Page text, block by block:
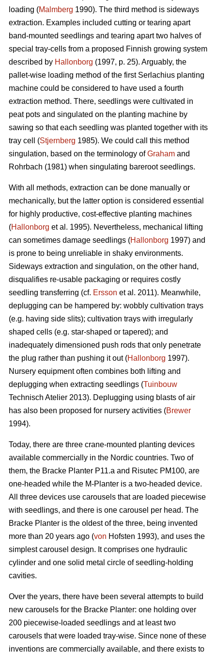
loading (Malmberg 1990). The third method is sideways
extraction. Examples included cutting or tearing apart
band-mounted seedlings and tearing apart two halves of
special tray-cells from a proposed Finnish growing system
described by Hallonborg (1997, p. 25). Arguably, the
pallet-wise loading method of the first Serlachius planting
machine could be considered to have used a fourth
extraction method. There, seedlings were cultivated in
peat pots and singulated on the planting machine by
sawing so that each seedling was planted together with its
tray cell (Stjernberg 1985). We could call this method
singulation, based on the terminology ofGraham and
Rohrbach (1981) when singulating bareroot seedlings.
With all methods, extraction can be done manually or
mechanically, but the latter option is considered essential
for highly productive, cost-effective planting machines
(Hallonborg et al. 1995). Nevertheless, mechanical lifting
can sometimes damage seedlings (Hallonborg 1997) and
is prone to being unreliable in shaky environments.
Sideways extraction and singulation, on the other hand,
disqualifies re-usable packaging or requires costly
seedling transferring (cf. Ersson et al. 2011). Meanwhile,
deplugging can be hampered by: wobbly cultivation trays
(e.g. having side slits); cultivation trays with irregularly
shaped cells (e.g. star-shaped or tapered); and
inadequately dimensioned push rods that only penetrate
the plug rather than pushing it out (Hallonborg 1997).
Nursery equipment often combines both lifting and
deplugging when extracting seedlings (Tuinbouw
Technisch Atelier 2013). Deplugging using blasts of air
has also been proposed for nursery activities (Brewer
1994).
Today, there are three crane-mounted planting devices
available commercially in the Nordic countries. Two of
them, the Bracke Planter P11.a and Risutec PM100, are
one-headed while the M-Planter is a two-headed device.
All three devices use carousels that are loaded piecewise
with seedlings, and there is one carousel per head. The
Bracke Planter is the oldest of the three, being invented
more than 20 years ago (von Hofsten 1993), and uses the
simplest carousel design. It comprises one hydraulic
cylinder and one solid metal circle of seedling-holding
cavities.
Over the years, there have been several attempts to build
new carousels for the Bracke Planter: one holding over
200 piecewise-loaded seedlings and at least two
carousels that were loaded tray-wise. Since none of these
inventions are commercially available, and there exists to